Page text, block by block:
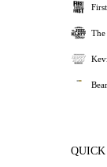
The